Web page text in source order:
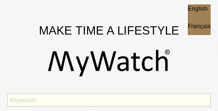
MAKE TIME A LIFESTYLE
English
Français